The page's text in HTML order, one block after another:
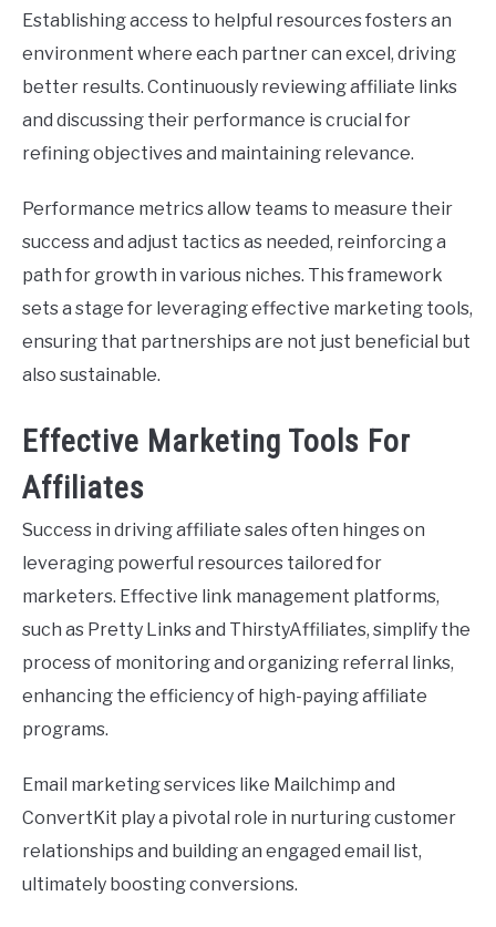
Establishing access to helpful resources fosters an
environment where each partner can excel, driving
better results. Continuously reviewing affiliate links
and discussing their performance is crucial for
refining objectives and maintaining relevance.
Performance metrics allow teams to measure their
success and adjust tactics as needed, reinforcing a
path for growth in various niches. This framework
sets a stage for leveraging effective marketing tools,
ensuring that partnerships are not just beneficial but
also sustainable.
Effective Marketing Tools For
Affiliates
Success in driving affiliate sales often hinges on
leveraging powerful resources tailored for
marketers. Effective link management platforms,
such as Pretty Links and ThirstyAffiliates, simplify the
process of monitoring and organizing referral links,
enhancing the efficiency of high-paying affiliate
programs.
Email marketing services like Mailchimp and
ConvertKit play a pivotal role in nurturing customer
relationships and building an engaged email list,
ultimately boosting conversions.